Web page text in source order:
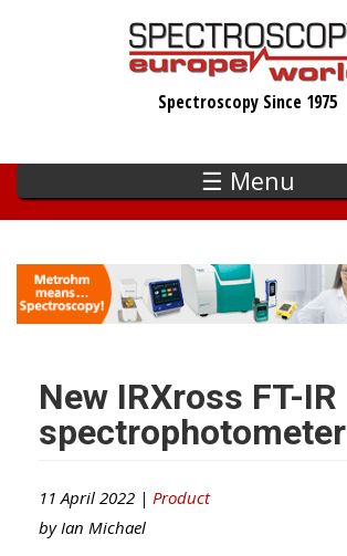
Spectroscopy Since 1975
☰ Menu
New IRXross FT-IR
spectrophotometer
11 April 2022 | Product
by Ian Michael